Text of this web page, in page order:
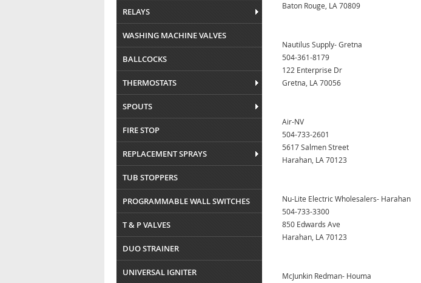
RELAYS
WASHING MACHINE VALVES
BALLCOCKS
THERMOSTATS
SPOUTS
FIRE STOP
REPLACEMENT SPRAYS
TUB STOPPERS
PROGRAMMABLE WALL SWITCHES
T & P VALVES
DUO STRAINER
UNIVERSAL IGNITER
Baton Rouge, LA 70809
Nautilus Supply- Gretna
504-361-8179
122 Enterprise Dr
Gretna, LA 70056
Air-NV
504-733-2601
5617 Salmen Street
Harahan, LA 70123
Nu-Lite Electric Wholesalers- Harahan
504-733-3300
850 Edwards Ave
Harahan, LA 70123
McJunkin Redman- Houma